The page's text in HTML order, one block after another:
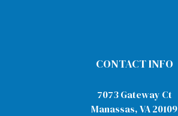
CONTACT INFO
7073 Gateway Ct
Manassas, VA 20109